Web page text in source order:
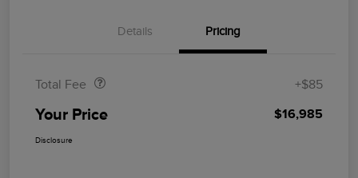
Details Pricing
Total Fee +$85
Your Price $16,985
Disclosure